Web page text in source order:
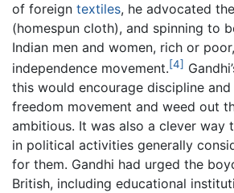
of foreign textiles, he advocated
(homespun cloth), and spinning to
Indian men and women, rich or
independence movement.[4]
this would encourage discipline
freedom movement and weed out
ambitious. It was also a clever way
in political activities generally
for them. Gandhi had urged the
British, including educational